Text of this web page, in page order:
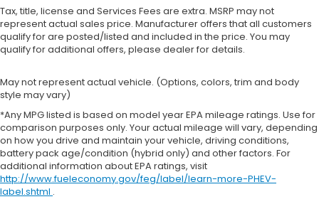
Tax, title, license and Services Fees are extra. MSRP may not
represent actual sales price. Manufacturer offers that all customers
qualify for are posted/listed and included in the price. You may
qualify for additional offers, please dealer for details.
May not represent actual vehicle. (Options, colors, trim and body
style may vary)
*Any MPG listed is based on model year EPA mileage ratings. Use for
comparison purposes only. Your actual mileage will vary, depending
on how you drive and maintain your vehicle, driving conditions,
battery pack age/condition (hybrid only) and other factors. For
additional information about EPA ratings, visit
http://www.fueleconomy.gov/feg/label/learn-more-PHEV-
label.shtml .